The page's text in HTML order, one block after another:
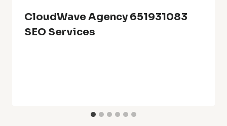
CloudWave Agency 651931083
SEO Services